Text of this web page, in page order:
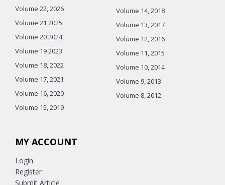
Volume 22, 2026
Volume 21 2025
Volume 20 2024
Volume 19 2023
Volume 18, 2022
Volume 17, 2021
Volume 16, 2020
Volume 15, 2019
Volume 14, 2018
Volume 13, 2017
Volume 12, 2016
Volume 11, 2015
Volume 10, 2014
Volume 9, 2013
Volume 8, 2012
MY ACCOUNT
Login
Register
Submit Article